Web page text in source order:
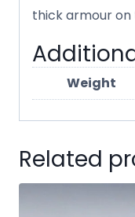
thick armour
Weight
Related